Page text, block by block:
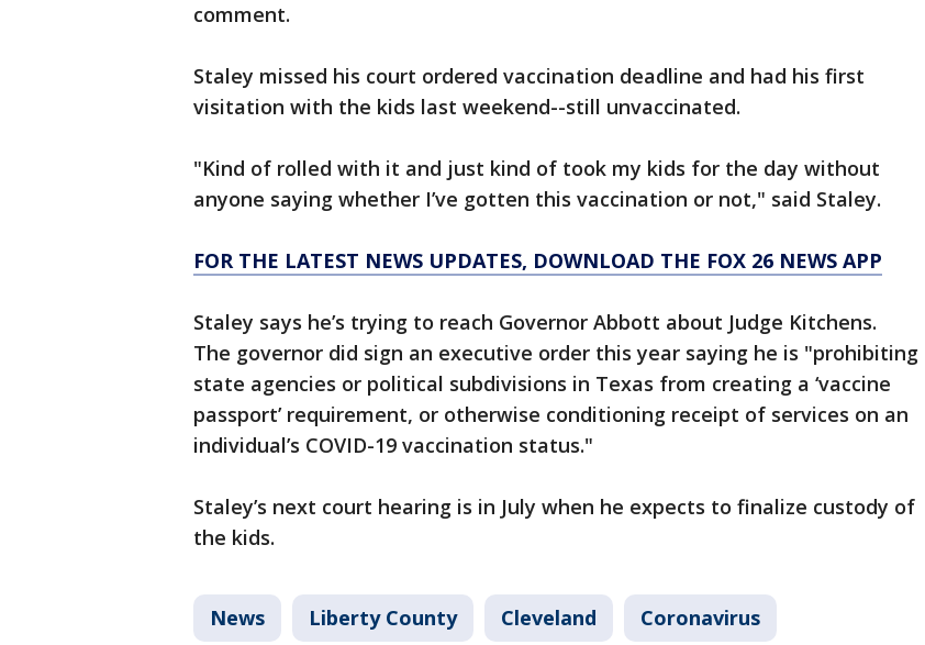
comment.
Staley missed his court ordered vaccination deadline and had his first
visitation with the kids last weekend--still unvaccinated.
"Kind of rolled with it and just kind of took my kids for the day without
anyone saying whether I’ve gotten this vaccination or not," said Staley.
FOR THE LATEST NEWS UPDATES, DOWNLOAD THE FOX 26 NEWS APP
Staley says he’s trying to reach Governor Abbott about Judge Kitchens.
The governor did sign an executive order this year saying he is "prohibiting
state agencies or political subdivisions in Texas from creating a ‘vaccine
passport’ requirement, or otherwise conditioning receipt of services on an
individual’s COVID-19 vaccination status."
Staley’s next court hearing is in July when he expects to finalize custody of
the kids.
News Liberty County Cleveland Coronavirus